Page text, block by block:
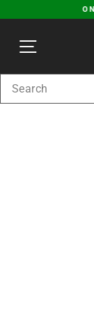
to
content
SITE